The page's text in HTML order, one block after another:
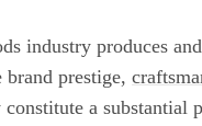
industry produces
brand prestige,
a substantial